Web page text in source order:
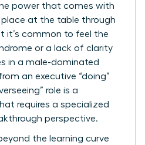
power that comes with
place at the table through
it’s common to feel the
or a lack of clarity
in a male-dominated
an executive “doing”
role is a
requires a specialized
perspective.
the learning curve